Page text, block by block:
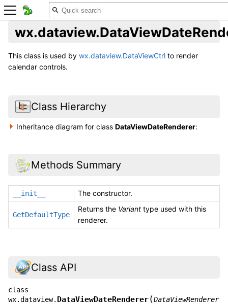
This class is used by wx.dataview.DataViewCtrl to render
calendar controls.
Class Hierarchy
Inheritance diagram for classDataViewDateRenderer:
Methods Summary
__init__ The constructor.
GetDefaultType
Returns the Variant type used with this
renderer.
Class API
class
wx.dataview. DataViewDateRenderer(DataViewRenderer